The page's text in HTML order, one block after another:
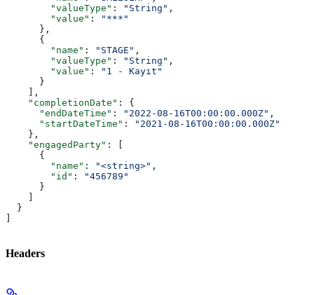
        "valueType"
: "String" ,
        "value"
:
"***"
      },
      {
        "name"
: "STAGE" ,
        "valueType"
: "String" ,
        "value"
:
"1 - Kayıt"
      }
    ],
    "completionDate"
: {
      "endDateTime"
: "2022-08-16T00:00:00.000Z" ,
      "startDateTime"
:
"2021-08-16T00:00:00.000Z"
    },
    "engagedParty"
: [
      {
        "name"
: "<string>" ,
        "id"
:
"456789"
      }
  }
Headers